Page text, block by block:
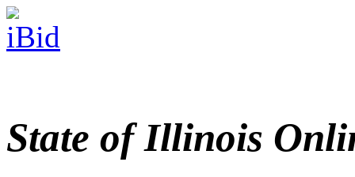
State of Illinois